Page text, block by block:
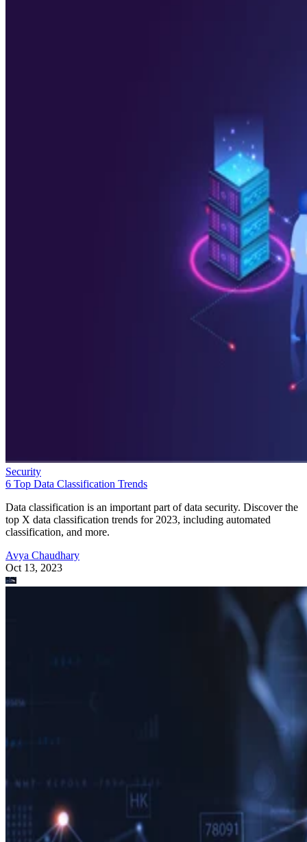
Security
6 Top Data Classification Trends
Data classification is an important part of data security. Discover the
top X data classification trends for 2023, including automated
classification, and more.
Avya Chaudhary
Oct 13, 2023